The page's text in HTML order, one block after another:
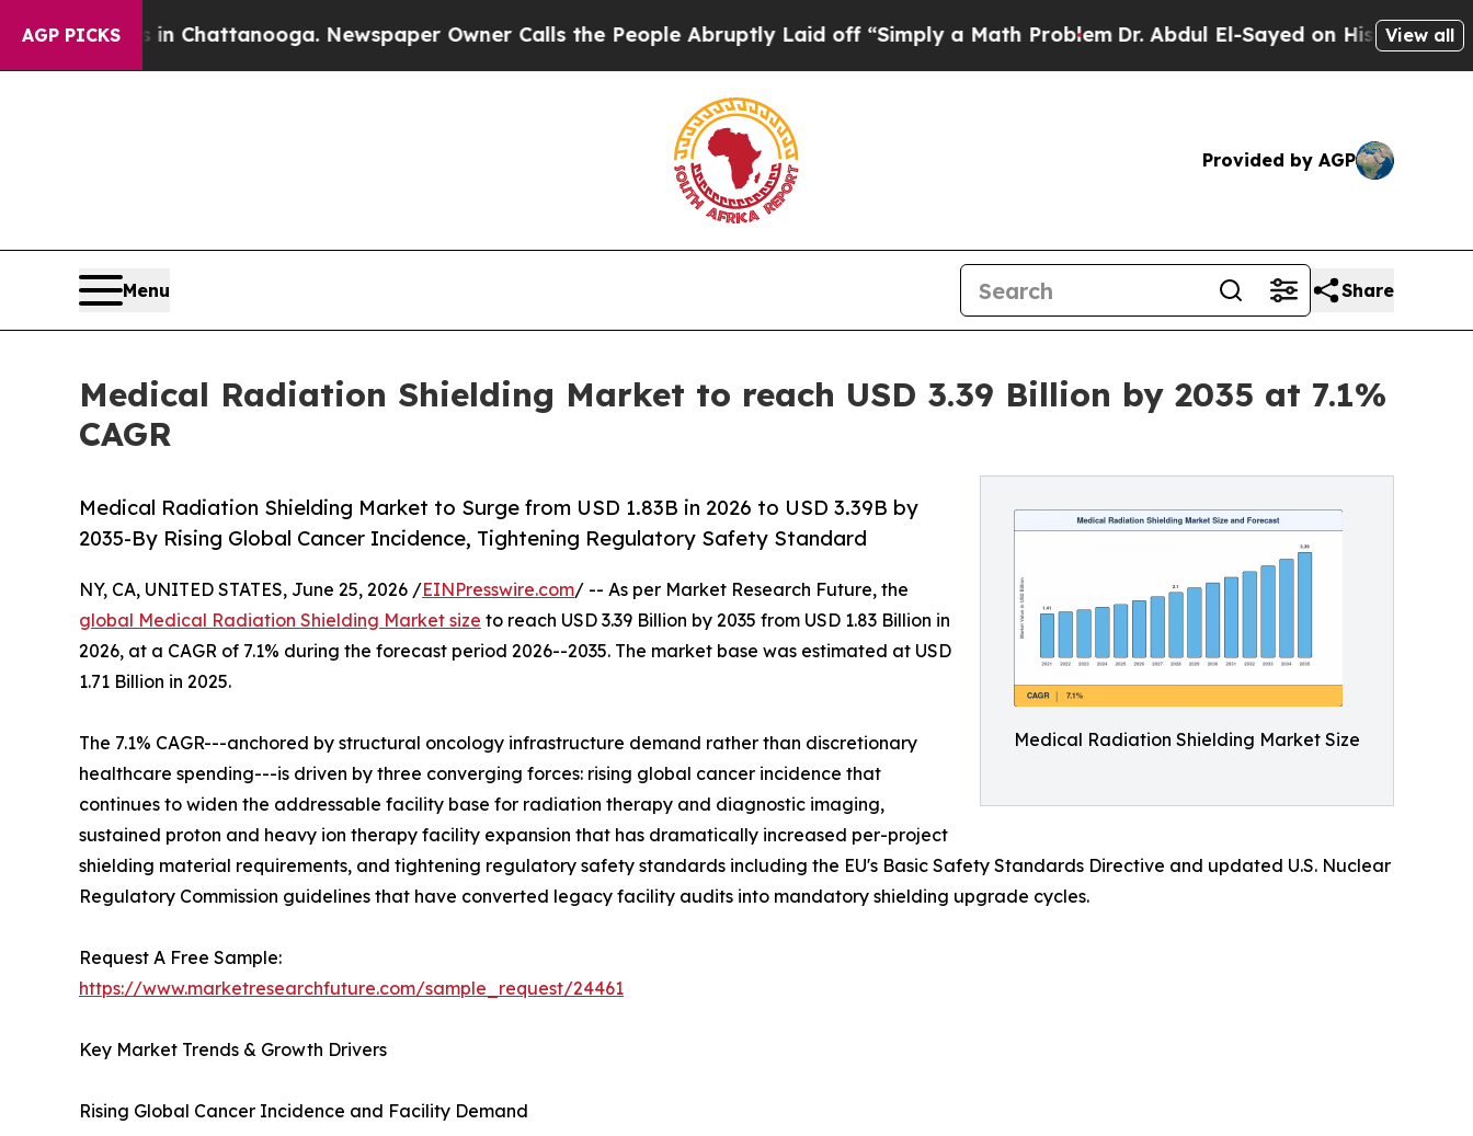
AGP PICKS
in Chattanooga. Newspaper Owner Calls the People Abruptly Laid off “Simply a Math ProblemDr. Abdul El-Sayed on Historic Michigan Win:
View all
Provided by AGP
Menu Share
Medical Radiation Shielding Market to reach USD 3.39 Billion by 2035 at 7.1%
CAGR
Medical Radiation Shielding Market Size
Medical Radiation Shielding Market to Surge from USD 1.83B in 2026 to USD 3.39B by
2035-By Rising Global Cancer Incidence, Tightening Regulatory Safety Standard
NY, CA, UNITED STATES, June 25, 2026 /EINPresswire.com/ -- As per Market Research Future, the
global Medical Radiation Shielding Market size to reach USD 3.39 Billion by 2035 from USD 1.83 Billion in
2026, at a CAGR of 7.1% during the forecast period 2026--2035. The market base was estimated at USD
1.71 Billion in 2025.
The 7.1% CAGR---anchored by structural oncology infrastructure demand rather than discretionary
healthcare spending---is driven by three converging forces: rising global cancer incidence that
continues to widen the addressable facility base for radiation therapy and diagnostic imaging,
sustained proton and heavy ion therapy facility expansion that has dramatically increased per-project
shielding material requirements, and tightening regulatory safety standards including the EU's Basic Safety Standards Directive and updated U.S. Nuclear
Regulatory Commission guidelines that have converted legacy facility audits into mandatory shielding upgrade cycles.
Request A Free Sample:
https://www.marketresearchfuture.com/sample_request/24461
Key Market Trends & Growth Drivers
Rising Global Cancer Incidence and Facility Demand